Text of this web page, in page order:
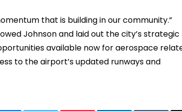
that is building in our community.”
Johnson and laid out the city’s strategic
available now for aerospace
to the airport’s updated runways and